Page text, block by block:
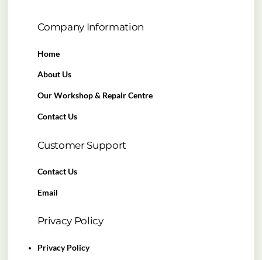
Company Information
Home
About Us
Our Workshop & Repair Centre
Contact Us
Customer Support
Contact Us
Email
Privacy Policy
Privacy Policy